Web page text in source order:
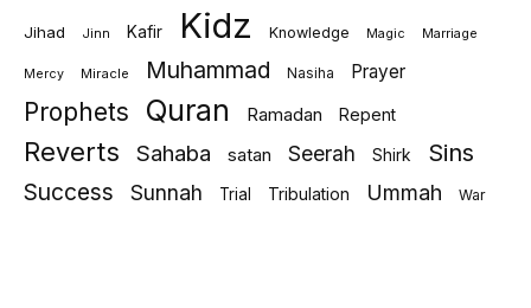
Jihad Jinn Kafir Kidz Knowledge Magic Marriage
Mercy Miracle Muhammad Nasiha Prayer
Prophets Quran Ramadan Repent
Reverts Sahaba satan Seerah Shirk Sins
Success Sunnah Trial Tribulation Ummah War